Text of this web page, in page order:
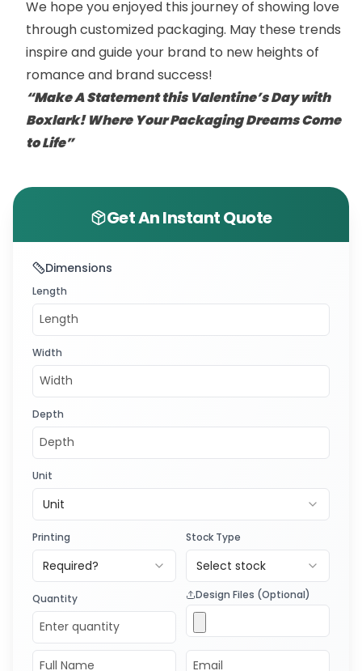
We hope you enjoyed this journey of showing love
through customized packaging. May these trends
inspire and guide your brand to new heights of
romance and brand success!
“Make A Statement this Valentine’s Day with
Boxlark! Where Your Packaging Dreams Come
to Life”
Get An Instant Quote
Dimensions
Length
Width
Depth
Unit
Unit
Printing
Required?
Stock Type
Select stock
Quantity Design Files (Optional)